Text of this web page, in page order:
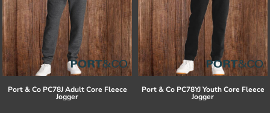
Port & Co PC78J Adult Core Fleece
Jogger
Port & Co PC78YJ Youth Core Fleece
Jogger